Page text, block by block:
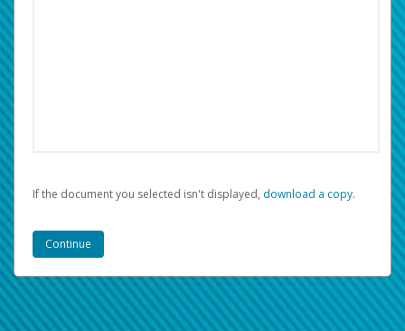
If the document you selected isn't displayed, ‏‏‎ ‎download a copy.